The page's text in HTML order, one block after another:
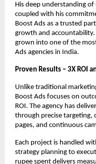
His deep understanding of
coupled with his
Boost Ads as a trusted
growth and accountability.
grown into one of the
Ads agencies in India.
Proven Results – 3X ROI
Unlike traditional
Boost Ads focuses on
ROI. The agency has
through precise targeting,
pages, and continuous
Each project is handled
strategy planning to
rupee spent delivers